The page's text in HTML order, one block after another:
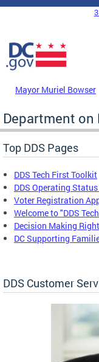
Skip to main content
DC Agency Top
Mayor Muriel Bowser
Department
Top DDS Pages
DDS Tech First Toolkit
DDS Operating
Voter Registration
Welcome to "DDS
Decision Making
DC Supporting
DDS Customer